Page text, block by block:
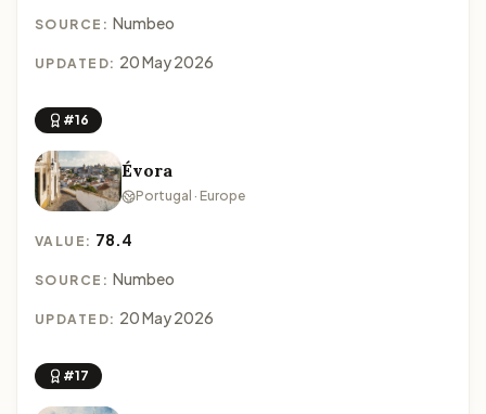
SOURCE: Numbeo
UPDATED: 20 May 2026
#16
Évora
Portugal · Europe
VALUE: 78.4
SOURCE: Numbeo
UPDATED: 20 May 2026
#17